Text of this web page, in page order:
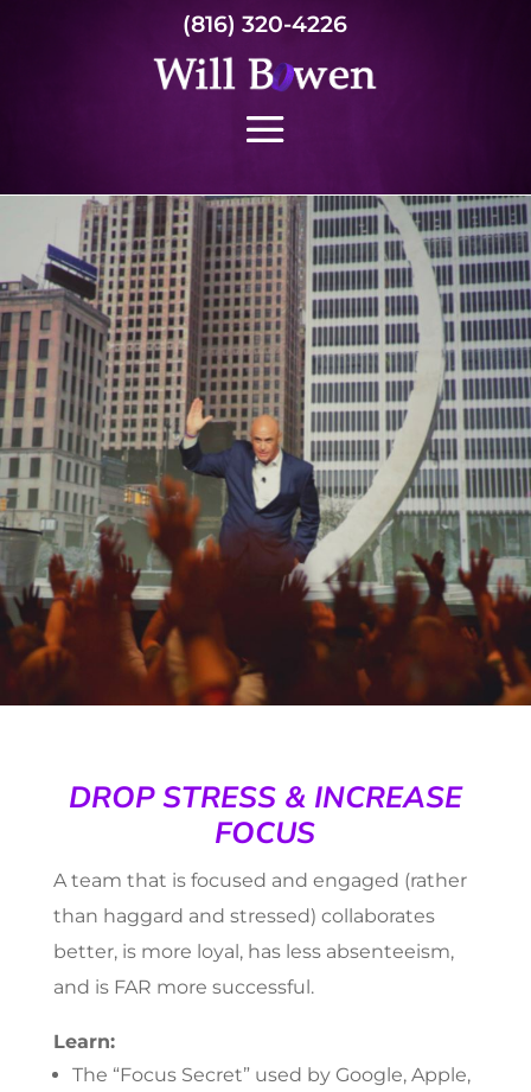
(816) 320-4226
DROP STRESS & INCREASE
FOCUS
A team that is focused and engaged (rather
than haggard and stressed) collaborates
better, is more loyal, has less absenteeism,
and is FAR more successful.
Learn:
The “Focus Secret” used by Google, Apple,